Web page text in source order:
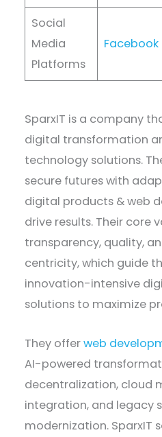
Social
Media
Platforms
Facebook
SparxIT is a company
digital transformation
technology solutions.
secure futures with
digital products & web
drive results. Their core
transparency, quality,
centricity, which guide
innovation-intensive
solutions to maximize
They offerweb
AI-powered
decentralization, cloud
integration, and legacy
modernization. SparxIT